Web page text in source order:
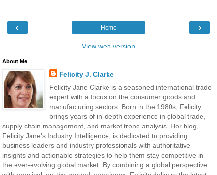
‹ ›
Home
View web version
About Me
Felicity J. Clarke
Felicity Jane Clarke is a seasoned international trade
expert with a focus on the consumer goods and
manufacturing sectors. Born in the 1980s, Felicity
brings years of in-depth experience in global trade,
supply chain management, and market trend analysis. Her blog,
Felicity Jane’s Industry Intelligence, is dedicated to providing
business leaders and industry professionals with authoritative
insights and actionable strategies to help them stay competitive in
the ever-evolving global market. By combining a global perspective